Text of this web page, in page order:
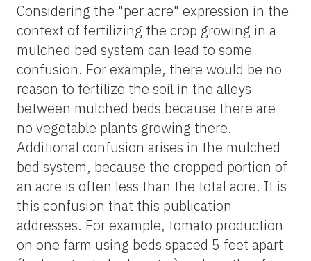
Considering the "per acre" expression in the
context of fertilizing the crop growing in a
mulched bed system can lead to some
confusion. For example, there would be no
reason to fertilize the soil in the alleys
between mulched beds because there are
no vegetable plants growing there.
Additional confusion arises in the mulched
bed system, because the cropped portion of
an acre is often less than the total acre. It is
this confusion that this publication
addresses. For example, tomato production
on one farm using beds spaced 5 feet apart